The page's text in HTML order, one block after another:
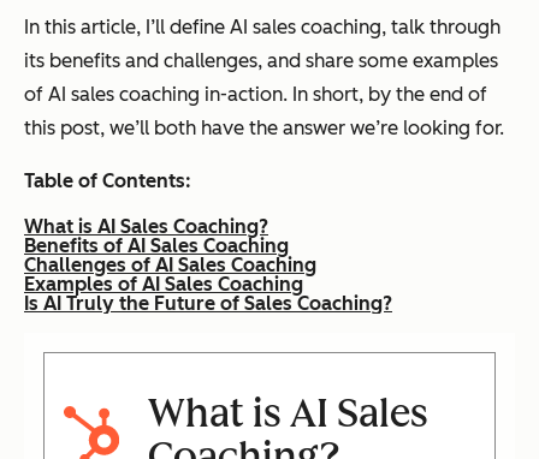
In this article, I’ll define AI sales coaching, talk through
its benefits and challenges, and share some examples
of AI sales coaching in-action. In short, by the end of
this post, we’ll both have the answer we’re looking for.
Table of Contents:
What is AI Sales Coaching?
Benefits of AI Sales Coaching
Challenges of AI Sales Coaching
Examples of AI Sales Coaching
Is AI Truly the Future of Sales Coaching?
What is AI Sales